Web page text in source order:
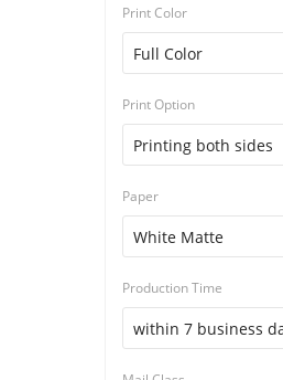
Print Color
Print Option
Paper
Production Time